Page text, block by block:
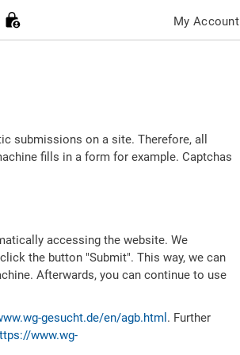
My Account
submissions on a site. Therefore, all
fills in a form for example. Captchas
accessing the website. We
the button "Submit". This way, we can
Afterwards, you can continue to use
gesucht.de/en/agb.html . Further
www.wg-